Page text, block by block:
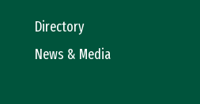
Directory
News & Media